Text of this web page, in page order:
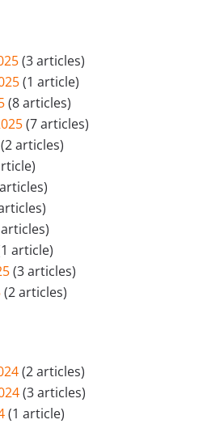
(3 articles)
(1 article)
(8 articles)
(7 articles)
(2 articles)
article)
(3 articles)
(2 articles)
(2 articles)
(3 articles)
(1 article)